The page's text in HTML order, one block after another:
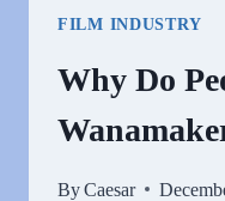
FILM INDUSTRY
Why Do
ByCaesar